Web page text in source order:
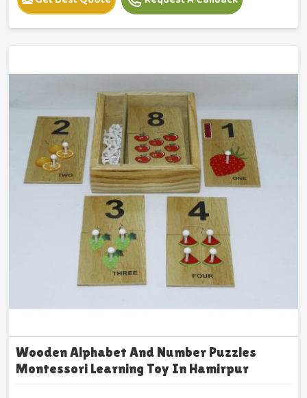
Wooden Alphabet And Number Puzzles
Montessori Learning Toy In Hamirpur